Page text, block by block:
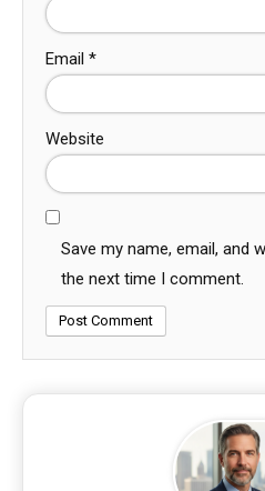
Email *
Website
Save my name, email, and
the next time I comment.